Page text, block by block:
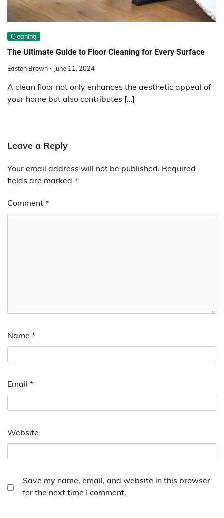
Cleaning
The Ultimate Guide to Floor Cleaning for Every Surface
Easton Brown June 11, 2024
A clean floor not only enhances the aesthetic appeal of
your home but also contributes […]
Leave a Reply
Your email address will not be published. Required
fields are marked *
Comment *
Name *
Email *
Website
Save my name, email, and website in this browser
for the next time I comment.